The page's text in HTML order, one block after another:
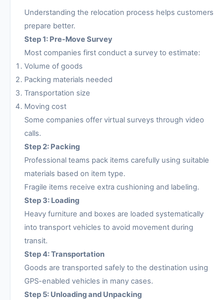
Understanding the relocation process helps customers
prepare better.
Step 1: Pre-Move Survey
Most companies first conduct a survey to estimate:
Volume of goods
Packing materials needed
Transportation size
Moving cost
Some companies offer virtual surveys through video
calls.
Step 2: Packing
Professional teams pack items carefully using suitable
materials based on item type.
Fragile items receive extra cushioning and labeling.
Step 3: Loading
Heavy furniture and boxes are loaded systematically
into transport vehicles to avoid movement during
transit.
Step 4: Transportation
Goods are transported safely to the destination using
GPS-enabled vehicles in many cases.
Step 5: Unloading and Unpacking